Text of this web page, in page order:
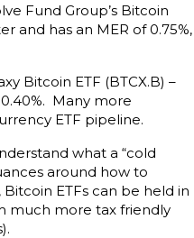
Fund Group’s Bitcoin
and has an MER of 0.75%,
Bitcoin ETF (BTCX.B) –
Many more
ETF pipeline.
what a “cold
around how to
ETFs can be held in
much more tax friendly